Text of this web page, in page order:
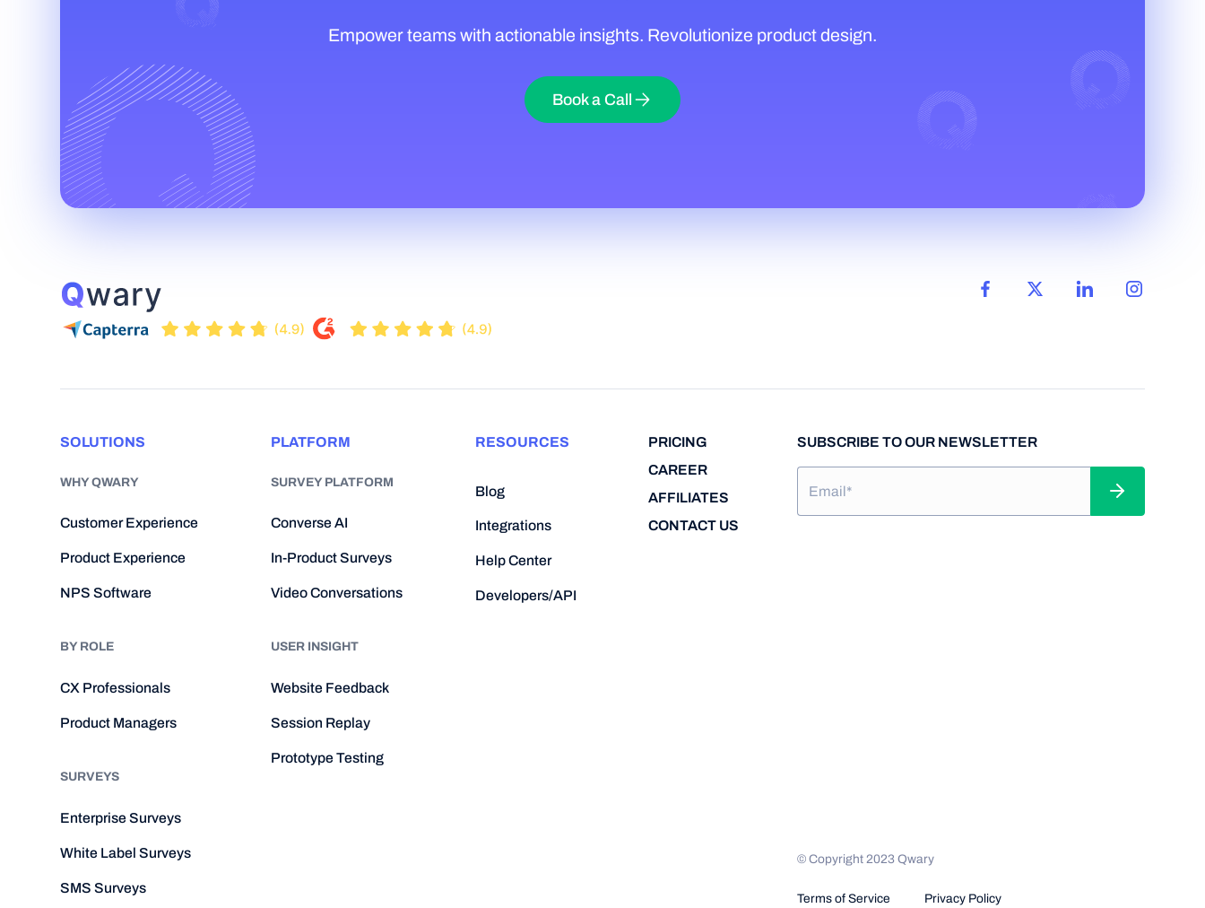
Empower teams with actionable insights. Revolutionize product design.
Book a Call
SOLUTIONS
WHY QWARY
Customer Experience
Product Experience
NPS Software
BY ROLE
CX Professionals
Product Managers
SURVEYS
Enterprise Surveys
White Label Surveys
SMS Surveys
PLATFORM
SURVEY PLATFORM
Converse AI
In-Product Surveys
Video Conversations
USER INSIGHT
Website Feedback
Session Replay
Prototype Testing
RESOURCES
Blog
Integrations
Help Center
Developers/API
PRICING
CAREER
AFFILIATES
CONTACT US
SUBSCRIBE TO OUR NEWSLETTER
© Copyright 2023 Qwary
Terms of Service Privacy Policy